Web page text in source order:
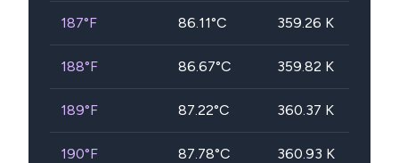
187°F 86.11°C 359.26 K
188°F 86.67°C 359.82 K
189°F 87.22°C 360.37 K
190°F 87.78°C 360.93 K